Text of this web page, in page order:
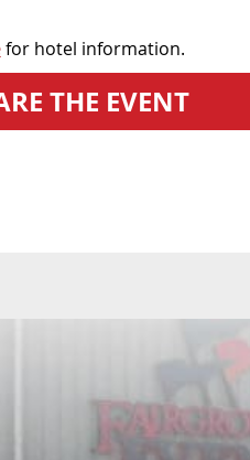
for hotel information.
THE EVENT